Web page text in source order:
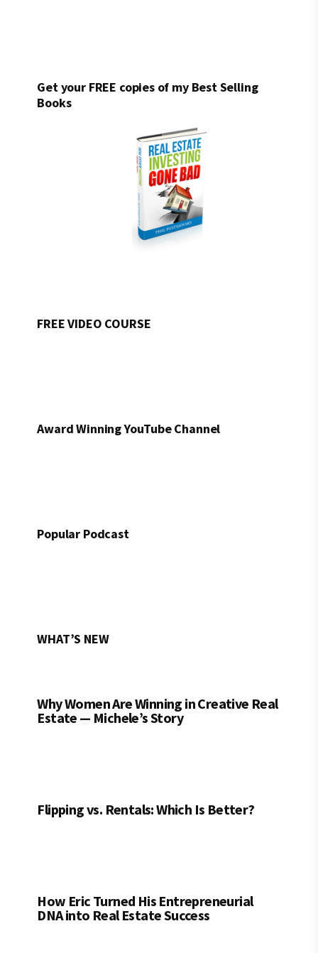
Get your FREE copies of my Best Selling
Books
FREE VIDEO COURSE
Award Winning YouTube Channel
Popular Podcast
WHAT’S NEW
Why Women Are Winning in Creative Real
Estate — Michele’s Story
Flipping vs. Rentals: Which Is Better?
How Eric Turned His Entrepreneurial
DNA into Real Estate Success